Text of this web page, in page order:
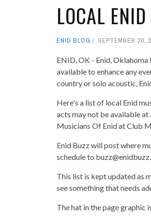
LOCAL
ENID BLOG SEPTEMBER 20,
ENID, OK - Enid,
available to enhance any
country or solo acoustic,
Here's a list of local Enid
acts may not be available
Musicians Of Enid at Club
Enid Buzz will post where
schedule to
This list is kept updated as
see something that needs
The hat in the page graphic